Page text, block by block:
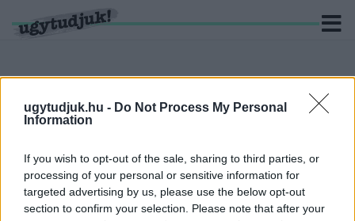
ugytudjuk.hu - Do Not Process My Personal
Information
If you wish to opt-out of the sale, sharing to third parties, or
processing of your personal or sensitive information for
targeted advertising by us, please use the below opt-out
section to confirm your selection. Please note that after your
KERESÉS
6 hír találató a(z) "888" cimkével ellátva.
BEKAMUZTÁK: ISMÉT PERT VESZTETT A TV2,
AZ ORIGO ÉS A 888 IS